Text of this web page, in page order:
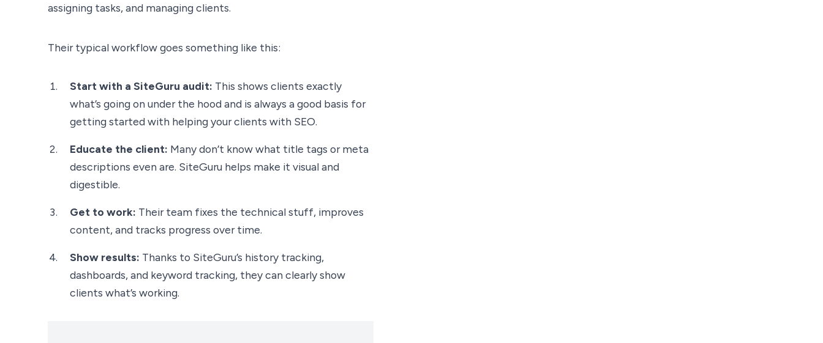
assigning tasks, and managing clients.
Their typical workflow goes something like this:
Start with a SiteGuru audit: This shows clients exactly
what’s going on under the hood and is always a good basis for
getting started with helping your clients with SEO.
Educate the client: Many don’t know what title tags or meta
descriptions even are. SiteGuru helps make it visual and
digestible.
Get to work: Their team fixes the technical stuff, improves
content, and tracks progress over time.
Show results: Thanks to SiteGuru’s history tracking,
dashboards, and keyword tracking, they can clearly show
clients what’s working.